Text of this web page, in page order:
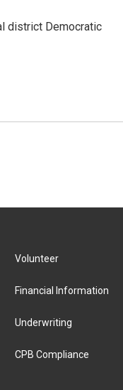
district Democratic
Volunteer
Financial Information
Underwriting
CPB Compliance